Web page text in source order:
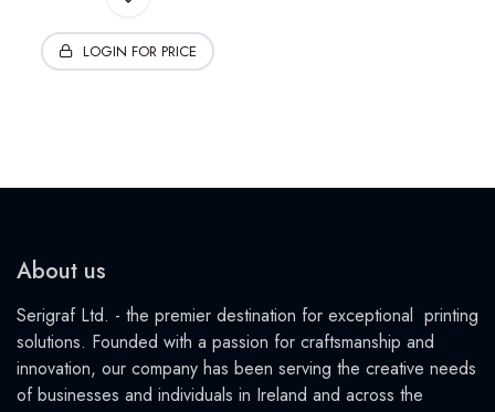
LOGIN FOR PRICE
About us
Serigraf Ltd. - the premier destination for exceptional printing
solutions. Founded with a passion for craftsmanship and
innovation, our company has been serving the creative needs
of businesses and individuals in Ireland and across the